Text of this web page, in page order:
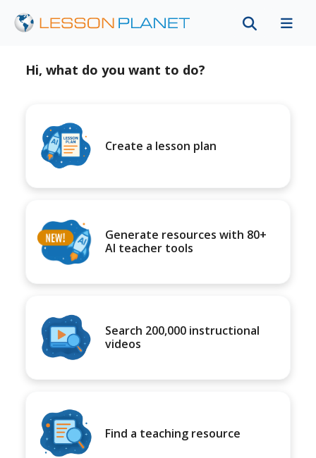
Hi, what do you want to do?
Create a lesson plan
Generate resources with 80+
AI teacher tools
Search 200,000 instructional
videos
Find a teaching resource